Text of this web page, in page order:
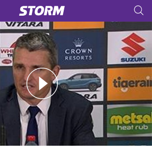
navigation, tab for page content
Panthers